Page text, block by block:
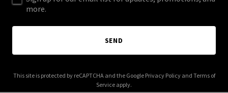
more.
SEND
This site is protected by reCAPTCHA and the Google Privacy Policyand Terms of
Service apply.